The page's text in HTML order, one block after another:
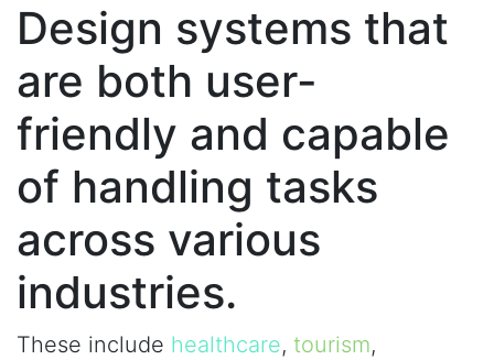
Design systems that
are both user-
friendly and capable
of handling tasks
across various
industries.
These include healthcare, tourism,